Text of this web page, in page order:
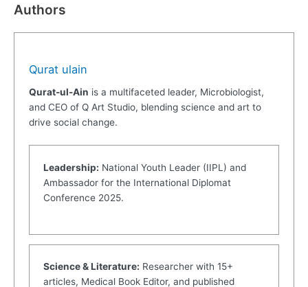
Authors
Qurat ulain
Qurat-ul-Ain is a multifaceted leader, Microbiologist,
and CEO of Q Art Studio, blending science and art to
drive social change.
Leadership: National Youth Leader (IIPL) and
Ambassador for the International Diplomat
Conference 2025.
Science & Literature: Researcher with 15+
articles, Medical Book Editor, and published